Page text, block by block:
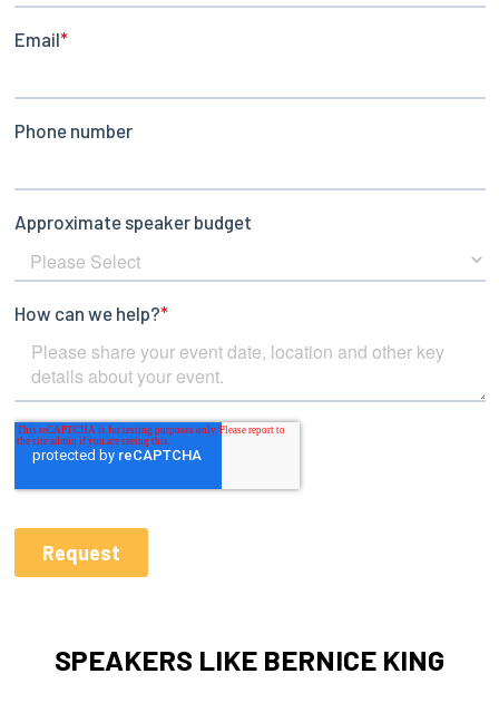
SPEAKERS LIKE BERNICE KING